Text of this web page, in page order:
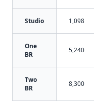
Studio 1,098
One
BR
5,240
Two
BR
8,300